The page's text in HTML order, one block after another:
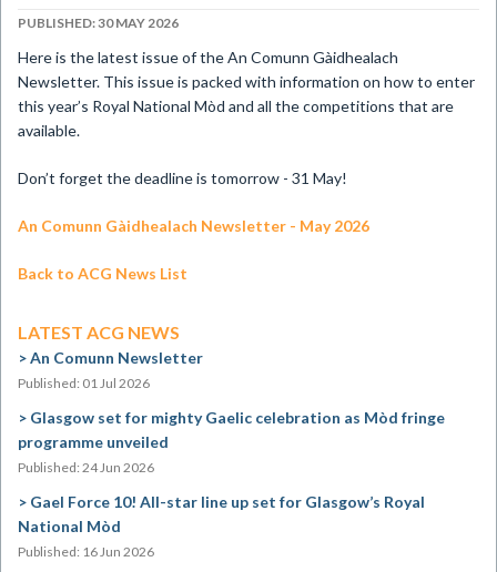
PUBLISHED: 30 MAY 2026
​Here is the latest issue of the An Comunn Gàidhealach
Newsletter. This issue is packed with information on how to enter
this year’s Royal National Mòd and all the competitions that are
available.
Don’t forget the deadline is tomorrow - 31 May!
An Comunn Gàidhealach Newsletter - May 2026
Back to ACG News List
LATEST ACG NEWS
An Comunn Newsletter
Published: 01 Jul 2026
Glasgow set for mighty Gaelic celebration as Mòd fringe
programme unveiled
Published: 24 Jun 2026
Gael Force 10! All-star line up set for Glasgow’s Royal
National Mòd
Published: 16 Jun 2026